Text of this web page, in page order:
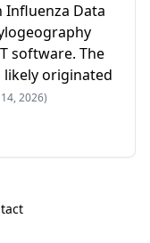
Influenza Data
software. The
likely originated
2026)